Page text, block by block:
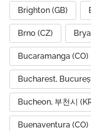
Brighton (GB)
Brno (CZ)
Bucaramanga (CO)
Bucharest,
Bucheon, 부천시
Buenaventura (CO)